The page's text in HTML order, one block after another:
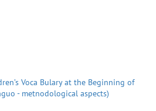
Voca Bulary at the Beginning of
- metnodological aspects)